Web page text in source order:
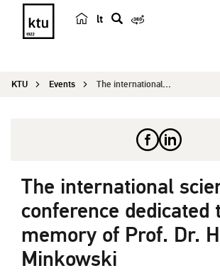
lt
r
KTU Events The international scientific conference dedicate...
The international
conference dedicated
memory of Prof. Dr.
Minkowski